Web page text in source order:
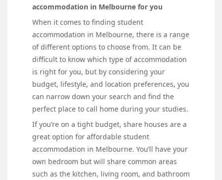
accommodation in Melbourne for you
When it comes to finding student
accommodation in Melbourne, there is a range
of different options to choose from. It can be
difficult to know which type of accommodation
is right for you, but by considering your
budget, lifestyle, and location preferences, you
can narrow down your search and find the
perfect place to call home during your studies.
If you’re on a tight budget, share houses are a
great option for affordable student
accommodation in Melbourne. You’ll have your
own bedroom but will share common areas
such as the kitchen, living room, and bathroom